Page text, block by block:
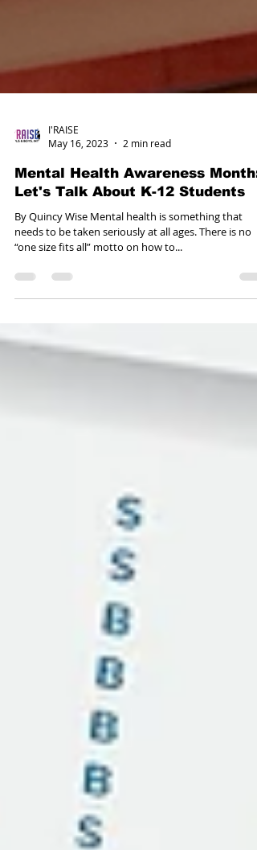
I'RAISE
May 16, 2023
2 min read
Mental Health Awareness Month:
Let's Talk About K-12 Students
needs to be taken seriously at all ages. There is no